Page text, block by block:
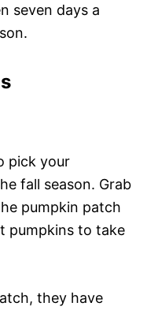
seven days a
pick your
fall season. Grab
pumpkin patch
pumpkins to take
they have